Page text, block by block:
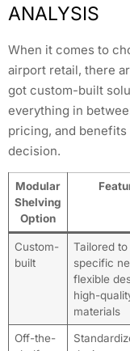
ANALYSIS
When it comes to
airport retail, there
got custom-built
everything in
pricing, and
decision.
Modular
Shelving
Option
Custom-
built
Tailored to
specific
flexible
high-
materials
Off-the-